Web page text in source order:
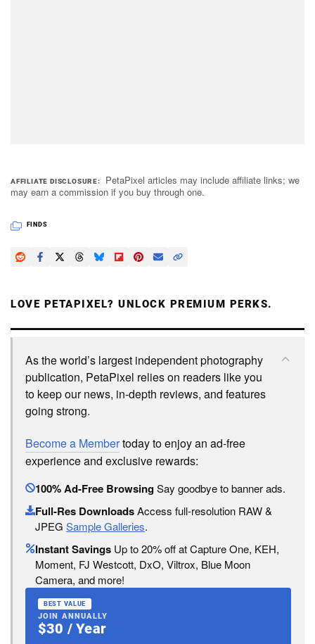
AFFILIATE DISCLOSURE
PetaPixel articles may include affiliate links; we
may earn a commission if you buy through one.
FINDS
LOVE PETAPIXEL? UNLOCK PREMIUM PERKS.
As the world’s largest independent photography
publication, PetaPixel relies on readers like you
to keep our news, in-depth reviews, and features
going strong.
Become a Membertoday to enjoy an ad-free
experience and exclusive rewards:
100% Ad-Free BrowsingSay goodbye to banner ads.
Full-Res DownloadsAccess full-resolution RAW &
JPEG Sample Galleries.
Instant Savings Up to 20% off at Capture One, KEH,
Moment, FJ Westcott, DxO, Viltrox, Blue Moon
Camera, and more!
BEST VALUE
JOIN ANNUALLY
$30 / Year